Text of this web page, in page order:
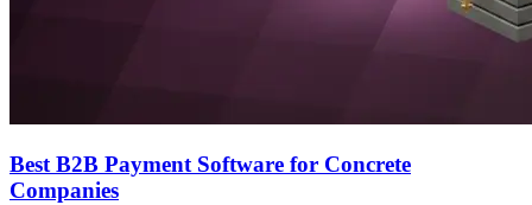
Best B2B Payment Software for Concrete
Companies